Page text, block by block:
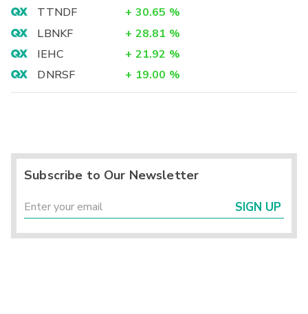
TTNDF
+ 30.65 %
LBNKF
+ 28.81 %
IEHC
+ 21.92 %
DNRSF
+ 19.00 %
Subscribe to Our Newsletter
SIGN UP